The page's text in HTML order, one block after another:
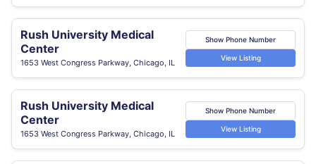
Rush University Medical
Center
1653 West Congress Parkway, Chicago, IL
Show Phone Number
View Listing
Rush University Medical
Center
1653 West Congress Parkway, Chicago, IL
Show Phone Number
View Listing